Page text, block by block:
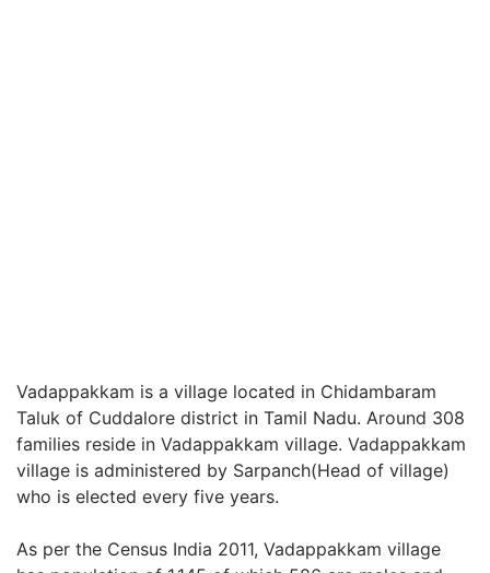
Vadappakkam is a village located in Chidambaram
Taluk of Cuddalore district in Tamil Nadu. Around 308
families reside in Vadappakkam village. Vadappakkam
village is administered by Sarpanch(Head of village)
who is elected every five years.
As per the Census India 2011, Vadappakkam village